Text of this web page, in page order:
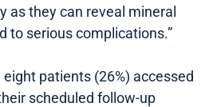
as they can reveal mineral
to serious complications.”
patients (26%) accessed
scheduled follow-up